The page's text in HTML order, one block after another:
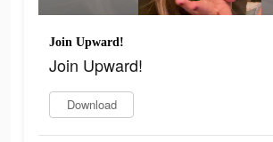
Join Upward!
Join Upward!
Download